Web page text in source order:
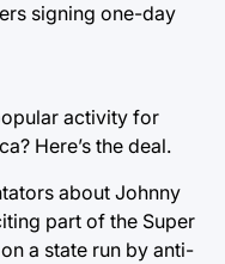
signing one-day
activity for
Here’s the deal.
about Johnny
part of the Super
a state run by anti-